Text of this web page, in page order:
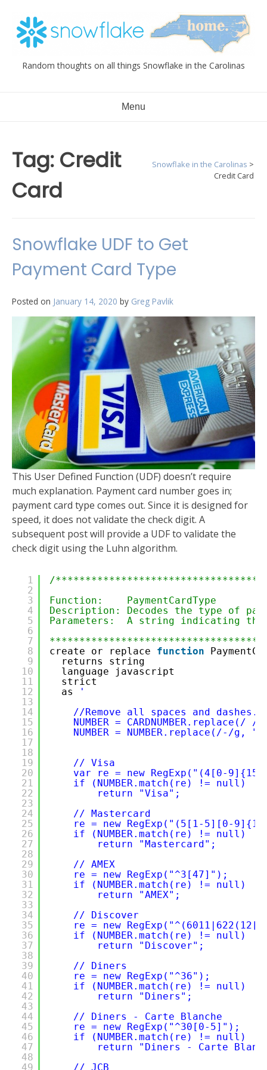
content
Random thoughts on all things Snowflake in the Carolinas
Menu
Tag: Credit
Card
Snowflake in the Carolinas >
Credit Card
Snowflake UDF to Get
Payment Card Type
Posted on January 14, 2020 by Greg Pavlik
This User Defined Function (UDF) doesn’t require
much explanation. Payment card number goes in;
payment card type comes out. Since it is designed for
speed, it does not validate the check digit. A
subsequent post will provide a UDF to validate the
check digit using the Luhn algorithm.
1
2
3
4
5
6
7
8
9
10
11
12
13
14
15
16
17
18
19
20
21
22
23
24
25
26
27
28
29
30
31
32
33
34
35
36
37
38
39
40
41
42
43
44
45
46
47
48
49
/
Function:    PaymentCardType
Description: Decodes the type of
Parameters:  A string indicating
create or replace function
returns string
language javascript
strict
as
'
//Remove all spaces and dashes.
NUMBER =
NUMBER = NUMBER.replace(/-/g,
// Visa
var re = new RegExp("(4[0-
if (NUMBER.match(re) != null)
return "Visa";
// Mastercard
re = new RegExp("(5[1-5][0-
if (NUMBER.match(re) != null)
return "Mastercard";
// AMEX
re = new RegExp("^3[47]");
if (NUMBER.match(re) != null)
return "AMEX";
// Discover
re = new
if (NUMBER.match(re) != null)
return "Discover";
// Diners
re = new RegExp("^36");
if (NUMBER.match(re) != null)
return "Diners";
// Diners - Carte Blanche
re = new RegExp("^30[0-5]");
if (NUMBER.match(re) != null)
return "Diners - Carte
// JCB